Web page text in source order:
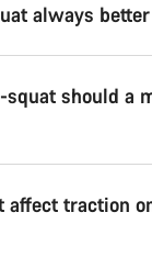
always
should a
affect traction